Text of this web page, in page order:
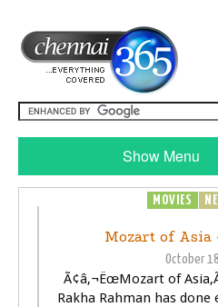
Show Menu
MOVIES
Mozart of Asia
October
Ã¢â‚¬ËœMozart of
Rakha Rahman has